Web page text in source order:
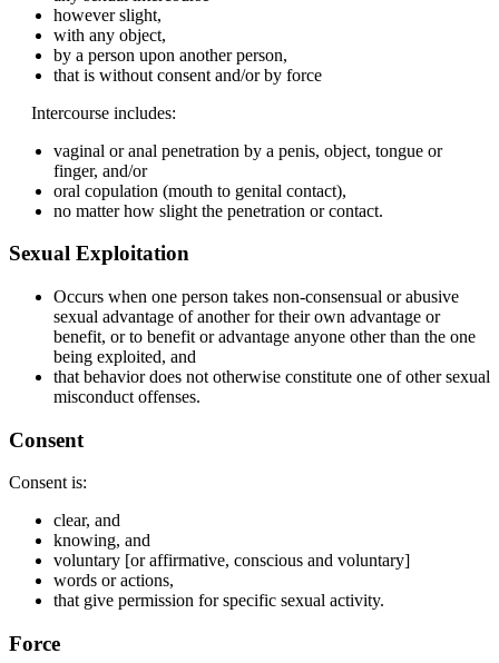
however slight,
with any object,
by a person upon another person,
that is without consent and/or by force
Intercourse includes:
vaginal or anal penetration by a penis, object, tongue or
finger, and/or
oral copulation (mouth to genital contact),
no matter how slight the penetration or contact.
Sexual Exploitation
Occurs when one person takes non-consensual or abusive
sexual advantage of another for their own advantage or
benefit, or to benefit or advantage anyone other than the one
being exploited, and
that behavior does not otherwise constitute one of other sexual
misconduct offenses.
Consent
Consent is:
clear, and
knowing, and
voluntary [or affirmative, conscious and voluntary]
words or actions,
that give permission for specific sexual activity.
Force